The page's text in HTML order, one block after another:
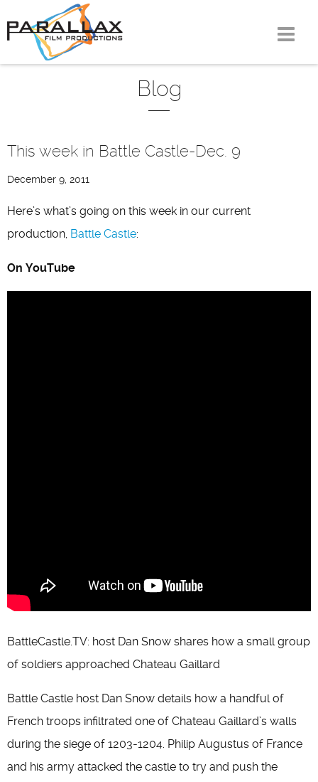
to
Blog
This week in Battle Castle-Dec. 9
December 9, 2011
Here’s what’s going on this week in our current
production, Battle Castle:
On YouTube
BattleCastle.TV: host Dan Snow shares how a small group
of soldiers approached Chateau Gaillard
Battle Castle host Dan Snow details how a handful of
French troops infiltrated one of Chateau Gaillard’s walls
during the siege of 1203-1204. Philip Augustus of France
and his army attacked the castle to try and push the